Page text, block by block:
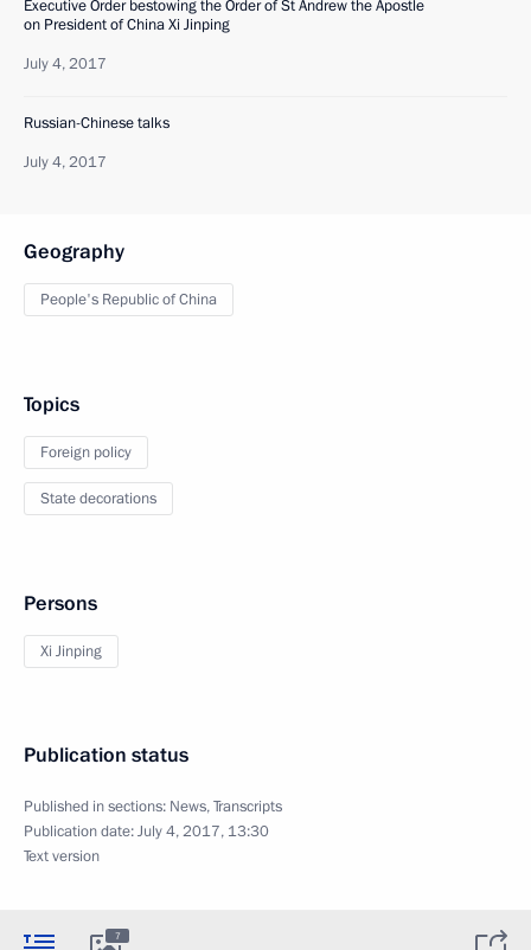
Executive Order bestowing the Order of St Andrew the Apostle
on President of China Xi Jinping
July 4, 2017
Russian-Chinese talks
July 4, 2017
Geography
People's Republic of China
Topics
Foreign policy
State decorations
Persons
Xi Jinping
Publication status
Published in sections: News,Transcripts
Publication date:July 4, 2017, 13:30
Text version
7